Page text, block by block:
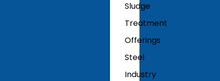
Sludge
Treatment
Offerings
Steel
Industry